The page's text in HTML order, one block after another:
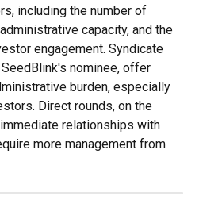
including the number of
capacity, and the
engagement. Syndicate
nominee, offer
burden, especially
Direct rounds, on the
relationships with
more management from